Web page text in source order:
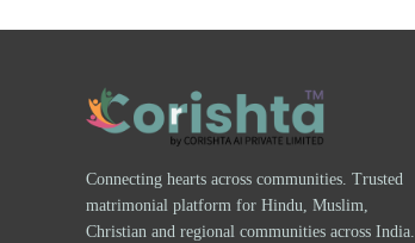
Connecting hearts across communities. Trusted
matrimonial platform for Hindu, Muslim,
Christian and regional communities across India.